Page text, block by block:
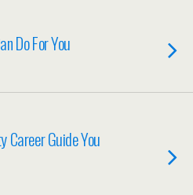
Do For You
Career Guide You